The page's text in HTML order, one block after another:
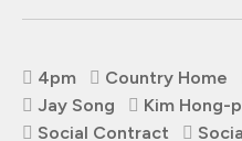
4pm Country Home
Jay Song
Kim Hong-
Social Contract